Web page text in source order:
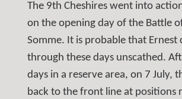
The 9th Cheshires went into
on the opening day of the Battle
Somme. It is probable that Ernest
through these days unscathed.
days in a reserve area, on 7 July,
back to the front line at positions